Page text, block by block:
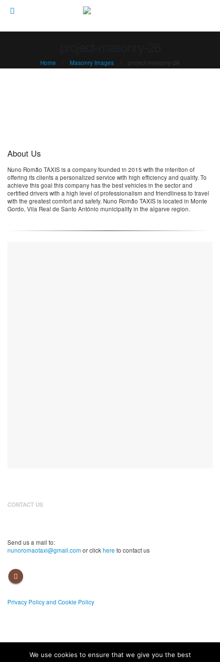
Home Masonry Images project-masonry-26
About Us
Nuno Romão TAXIS is a company founded in 2015 with the intention of
offering its clients a personalized service with high efficiency and quality. To
achieve this goal this company has the best vehicles in the sector and
certified drivers with a high level of professionalism and friendliness to travel
with the greatest comfort and safety. Nuno Romão TAXIS is located in Monte
Gordo, Vila Real de Santo António municipality in the algarve region.
CONTACT US
Send us a mail to:
nunoromaotaxi@gmail.com or clickhere to contact us
Privacy Policy and Cookie Policy
We use cookies to ensure that we give you the best